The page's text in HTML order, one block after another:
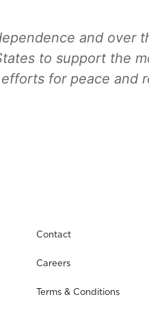
and over
to support the
for peace and
Contact
Careers
Terms & Conditions